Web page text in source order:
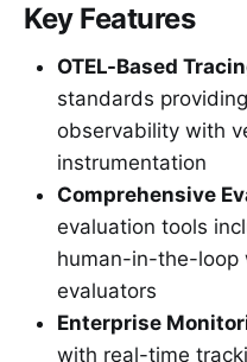
Key Features
OTEL-Based
standards
observability with
instrumentation
Comprehensive
evaluation tools
human-in-the-loop
evaluators
Enterprise
with real-time